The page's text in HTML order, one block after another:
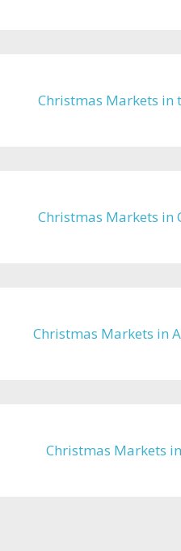
Christmas Markets in
Christmas Markets in
Christmas Markets in
Christmas Markets